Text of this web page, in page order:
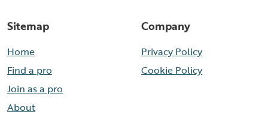
Sitemap
Home
Find a pro
Join as a pro
About
Company
Privacy Policy
Cookie Policy